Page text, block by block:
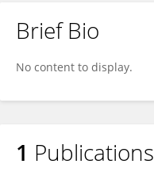
Brief Bio
No content to display.
1 Publications